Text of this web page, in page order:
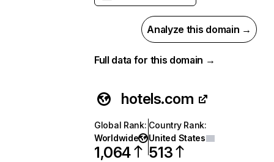
Analyze this domain →
Full data for this domain →
hotels.com
Global Rank:
Worldwide
1,064
Country Rank:
United States
513